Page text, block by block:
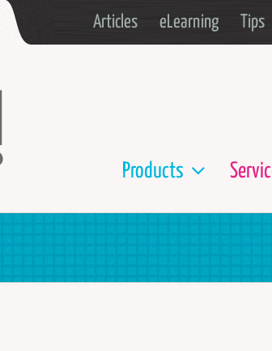
Articles eLearning Tips
Products